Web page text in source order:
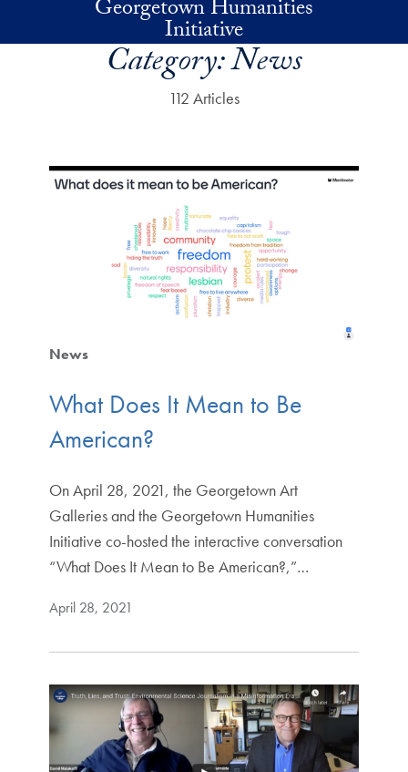
Skip to main contentGeorgetown Humanities
Initiative
Category:News
112 Articles
News
What Does It Mean to Be
American?
On April 28, 2021, the Georgetown Art
Galleries and the Georgetown Humanities
Initiative co-hosted the interactive conversation
“What Does It Mean to Be American?,”…
April 28, 2021